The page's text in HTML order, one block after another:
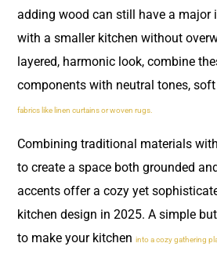
adding wood can still have a major
with a smaller kitchen without
layered, harmonic look, combine
components with neutral tones,
fabrics like linen curtains or woven rugs.
Combining traditional materials
to create a space both grounded
accents offer a cozy yet
kitchen design in 2025. A simple
to make your kitchen into a cozy gathering